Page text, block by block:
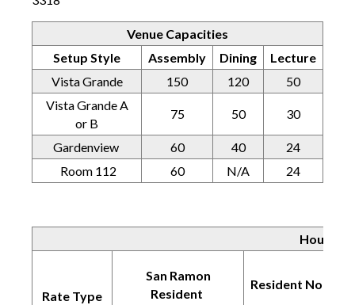
Venue Capacities
Setup Style
Assembly Dining
Lecture
Vista Grande
150 120
50
Vista Grande A
or B
75 50 30
Gardenview 60 40
24
Room 112
60 N/A 24
Hourly
Rate Type
San Ramon
Resident
Resident Non-